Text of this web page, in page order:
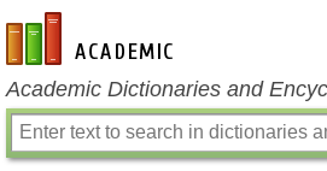
en-academic.com
Academic Dictionaries and